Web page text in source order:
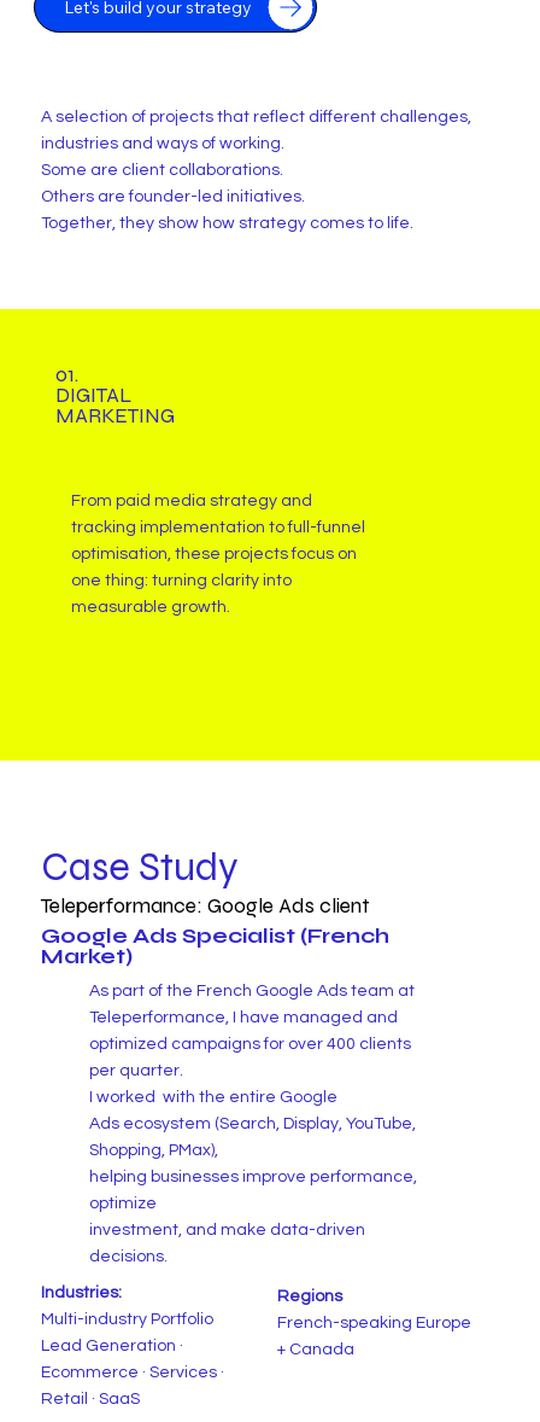
Let's build your strategy
A selection of projects that reflect different challenges,
industries and ways of working.
Some are client collaborations.
Others are founder-led initiatives.
Together, they show how strategy comes to life.
01.
DIGITAL
MARKETING
From paid media strategy and
tracking implementation to full-funnel
optimisation, these projects focus on
one thing: turning clarity into
measurable growth.
Case Study
Teleperformance: Google Ads client
Google Ads Specialist (French
Market)
As part of the French Google Ads team at
Teleperformance, I have managed and
optimized campaigns for over 400 clients
per quarter.
I worked with the entire Google
Ads ecosystem (Search, Display, YouTube,
Shopping, PMax),
helping businesses improve performance,
optimize
investment, and make data-driven
decisions.
Industries:
Multi-industry Portfolio
Lead Generation ·
Ecommerce · Services ·
Retail · SaaS
Regions
French-speaking Europe
+ Canada